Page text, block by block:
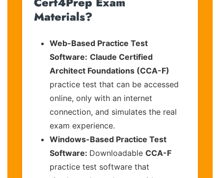
Materials?
Web-Based Practice Test
Software: Claude Certified
Architect Foundations (CCA-F)
practice test that can be accessed
online, only with an internet
connection, and simulates the real
exam experience.
Windows-Based Practice Test
Software: Downloadable CCA-F
practice test software that